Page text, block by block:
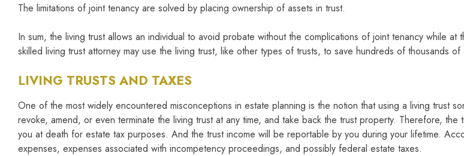
The limitations of joint tenancy are solved by placing ownership of assets in trust.
In sum, the living trust allows an individual to avoid probate without the complications of joint tenancy while
skilled living trust attorney may use the living trust, like other types of trusts, to save hundreds of thousands of
LIVING TRUSTS AND TAXES
One of the most widely encountered misconceptions in estate planning is the notion that using a living trust
revoke, amend, or even terminate the living trust at any time, and take back the trust property. Therefore,
you at death for estate tax purposes. And the trust income will be reportable by you during your lifetime.
expenses, expenses associated with incompetency proceedings, and possibly federal estate taxes.